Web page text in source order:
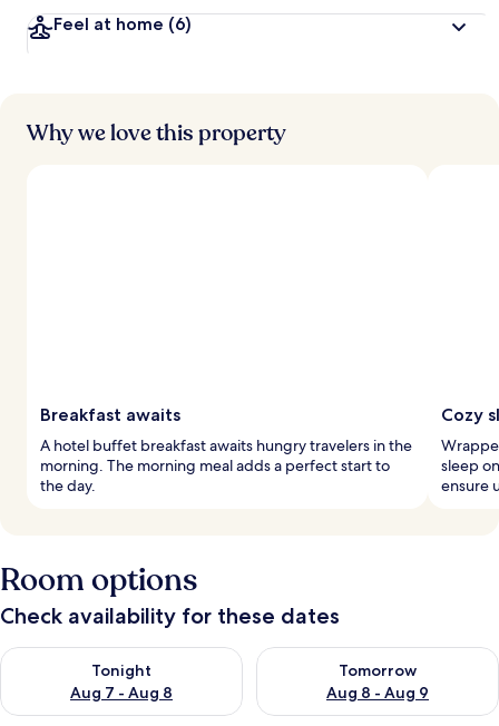
s
Feel at home (6)
Why we love this property
Breakfast awaits
A hotel buffet breakfast awaits hungry travelers in the
morning. The morning meal adds a perfect start to
the day.
Cozy
sleep
ensure
Room options
Check availability for these dates
Tonight
Aug 7 - Aug 8
Check availability for tonight Aug 7 - Aug 8
Tomorrow
Aug 8 - Aug 9
Check availability for